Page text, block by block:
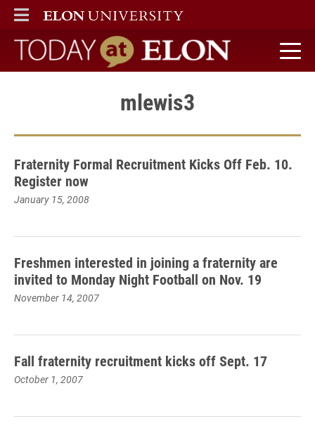
ELON
MAIN MENU
Today at Elon home
mlewis3
Fraternity Formal Recruitment Kicks Off Feb. 10.
Register now
January 15, 2008
Freshmen interested in joining a fraternity are
invited to Monday Night Football on Nov. 19
November 14, 2007
Fall fraternity recruitment kicks off Sept. 17
October 1, 2007